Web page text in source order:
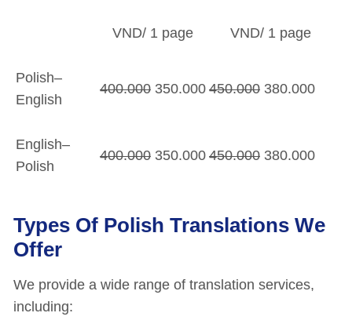
VND/ 1 page VND/ 1 page
Polish–
English
400.000 350.000 450.000 380.000
English–
Polish
400.000 350.000 450.000 380.000
Types Of Polish Translations We
Offer
We provide a wide range of translation services,
including: